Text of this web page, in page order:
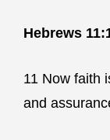
Hebrews
11 Now faith
and